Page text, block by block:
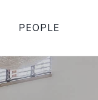
PEOPLE